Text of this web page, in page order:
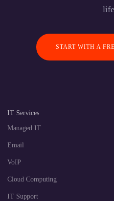
START WITH A
IT Services
Managed IT
Email
VoIP
Cloud Computing
IT Support